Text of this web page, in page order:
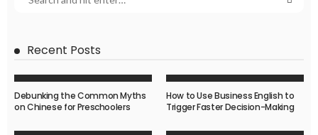
Recent Posts
Debunking the Common Myths
on Chinese for Preschoolers
How to Use Business English to
Trigger Faster Decision-Making